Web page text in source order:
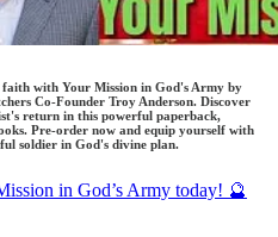
with Your Mission in God's Army by
Co-Founder Troy Anderson. Discover
return in this powerful paperback,
Pre-order now and equip yourself with
soldier in God's divine plan.
in God’s Army today! 🔮